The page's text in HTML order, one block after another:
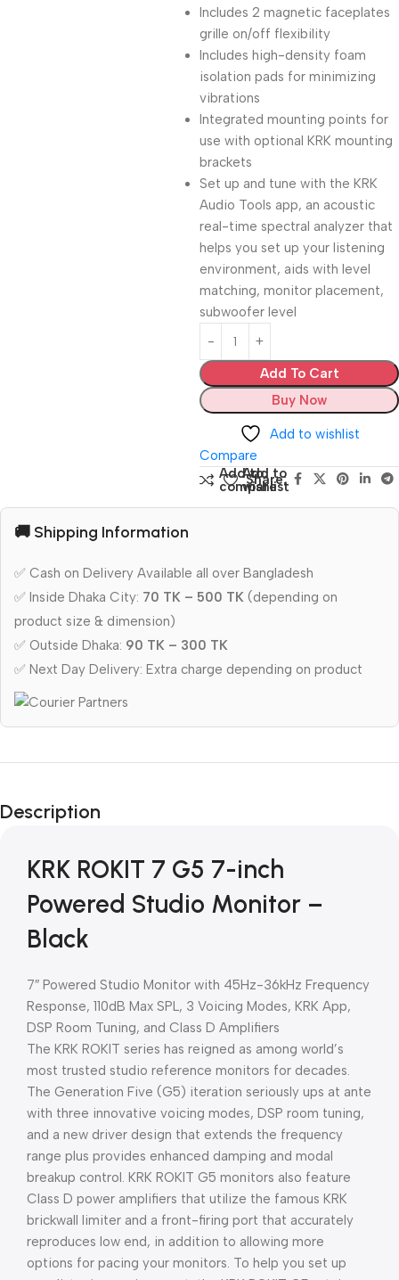
Includes 2 magnetic faceplates
grille on/off flexibility
Includes high-density foam
isolation pads for minimizing
vibrations
Integrated mounting points for
use with optional KRK mounting
brackets
Set up and tune with the KRK
Audio Tools app, an acoustic
real-time spectral analyzer that
helps you set up your listening
environment, aids with level
matching, monitor placement,
subwoofer level
Add To Cart
Buy Now
Add to wishlist
Compare
Add to
compare
Add to
wishlist
Share:
🚚 Shipping Information
✅ Cash on Delivery Available all over Bangladesh
✅ Inside Dhaka City: 70 TK – 500 TK (depending on
product size & dimension)
✅ Outside Dhaka: 90 TK – 300 TK
✅ Next Day Delivery: Extra charge depending on product
Description
KRK ROKIT 7 G5 7-inch
Powered Studio Monitor –
Black
7″ Powered Studio Monitor with 45Hz-36kHz Frequency
Response, 110dB Max SPL, 3 Voicing Modes, KRK App,
DSP Room Tuning, and Class D Amplifiers
The KRK ROKIT series has reigned as among world’s
most trusted studio reference monitors for decades.
The Generation Five (G5) iteration seriously ups at ante
with three innovative voicing modes, DSP room tuning,
and a new driver design that extends the frequency
range plus provides enhanced damping and modal
breakup control. KRK ROKIT G5 monitors also feature
Class D power amplifiers that utilize the famous KRK
brickwall limiter and a front-firing port that accurately
reproduces low end, in addition to allowing more
options for pacing your monitors. To help you set up